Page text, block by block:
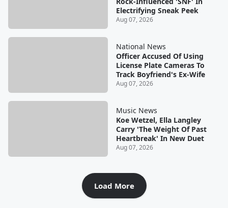
Electrifying Sneak Peek
Aug 07, 2026
National News
Officer Accused Of Using
License Plate Cameras To
Track Boyfriend's Ex-Wife
Aug 07, 2026
Music News
Koe Wetzel, Ella Langley
Carry 'The Weight Of Past
Heartbreak' In New Duet
Aug 07, 2026
Load More